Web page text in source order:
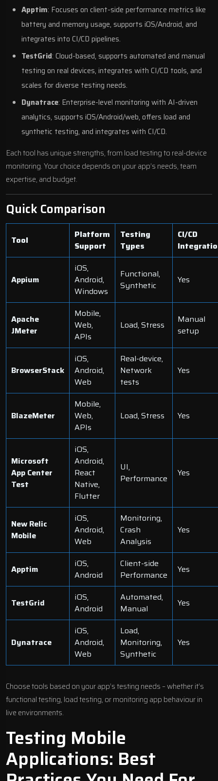
Apptim: Focuses on client-side performance metrics like
battery and memory usage, supports iOS/Android, and
integrates into CI/CD pipelines.
TestGrid: Cloud-based, supports automated and manual
testing on real devices, integrates with CI/CD tools, and
scales for diverse testing needs.
Dynatrace: Enterprise-level monitoring with AI-driven
analytics, supports iOS/Android/web, offers load and
synthetic testing, and integrates with CI/CD.
Each tool has unique strengths, from load testing to real-device
monitoring. Your choice depends on your app’s needs, team
expertise, and budget.
Quick Comparison
Tool
Platform
Support
Testing
Types
CI/CD
Appium
iOS,
Android,
Windows
Functional,
Synthetic
Yes
Apache
JMeter
Mobile,
Web,
APIs
Load, Stress
Manual
setup
BrowserStack
iOS,
Android,
Web
Real-device,
Network
tests
Yes
BlazeMeter
Mobile,
Web,
APIs
Load, Stress Yes
Microsoft
App Center
Test
iOS,
Android,
React
Native,
Flutter
UI,
Performance
Yes
New Relic
Mobile
iOS,
Android,
Web
Monitoring,
Crash
Analysis
Yes
Apptim
iOS,
Android
Client-side
Performance
Yes
TestGrid
iOS,
Android
Automated,
Manual
Yes
Dynatrace
iOS,
Android,
Web
Load,
Monitoring,
Synthetic
Yes
Choose tools based on your app’s testing needs – whether it’s
functional testing, load testing, or monitoring app behaviour in
live environments.
Testing Mobile
Applications: Best